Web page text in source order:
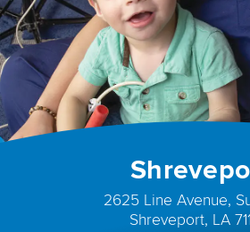
2625 Line Avenue,
Shreveport, LA